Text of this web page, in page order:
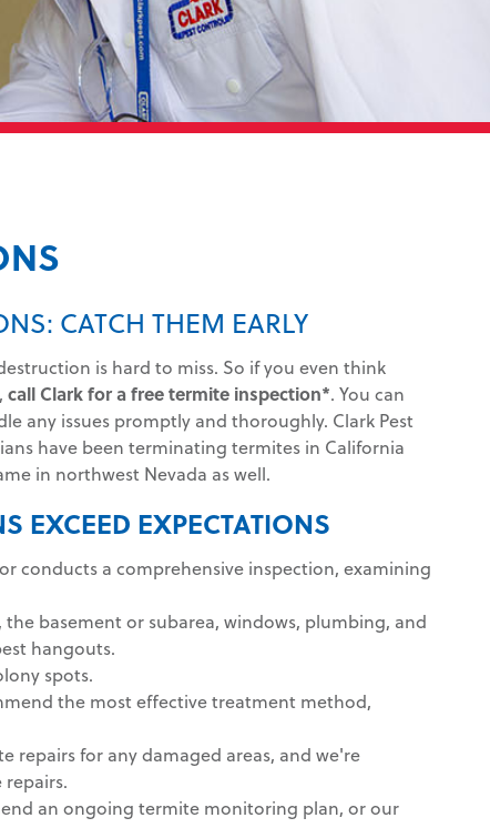
CATCH THEM EARLY
is hard to miss. So if you even think
call Clark for a free termite inspection*. You can
any issues promptly and thoroughly. Clark Pest
have been terminating termites in California
in northwest Nevada as well.
EXCEED EXPECTATIONS
conducts a comprehensive inspection, examining
basement or subarea, windows, plumbing, and
hangouts.
spots.
the most effective treatment method,
repairs for any damaged areas, and we're
an ongoing termite monitoring plan, or our